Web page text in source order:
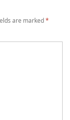
are marked*